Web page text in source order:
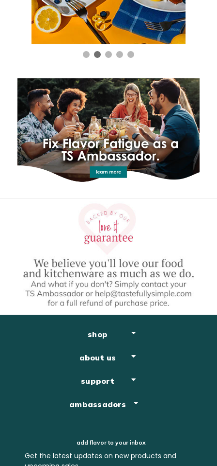
shop
about us
support
ambassadors
add flavor to your inbox
Get the latest updates on new products and